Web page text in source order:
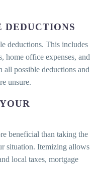
deductions. This includes
home office expenses, and
all possible deductions and
unsure.
beneficial than taking the
situation. Itemizing allows
local taxes, mortgage